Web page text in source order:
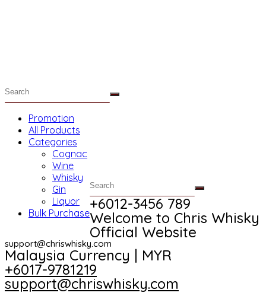
Promotion
All Products
Categories
Cognac
Wine
Whisky
Gin
Liquor
Bulk Purchase
+6012-3456 789​
Welcome to Chris Whisky
Official Website
support@chriswhisky.com
Malaysia Currency | MYR​
+6017-9781219
support@chriswhisky.com